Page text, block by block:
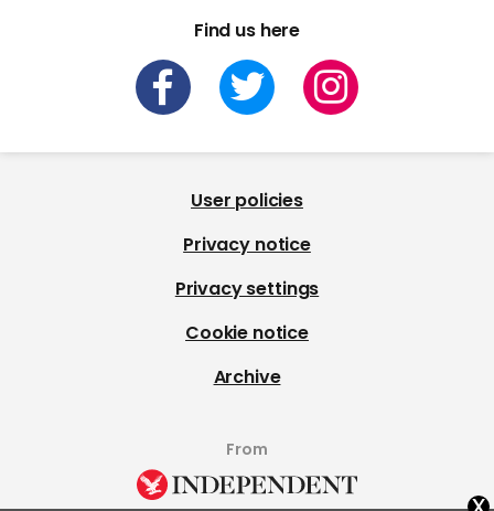
Find us here
User policies
Privacy notice
Privacy settings
Cookie notice
Archive
From